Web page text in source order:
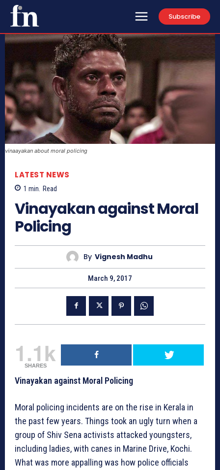
Subscribe
vinaayakan about moral policing
LATEST NEWS
1 min. Read
Vinayakan against Moral
Policing
By Vignesh Madhu
March 9, 2017
1.1k
SHARES
Vinayakan against Moral Policing
Moral policing incidents are on the rise in Kerala in
the past few years. Things took an ugly turn when a
group of Shiv Sena activists attacked youngsters,
including ladies, with canes in Marine Drive, Kochi.
What was more appalling was how police officials